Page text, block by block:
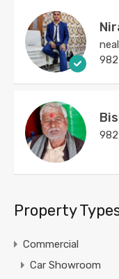
Property
Commercial
Car Showroom